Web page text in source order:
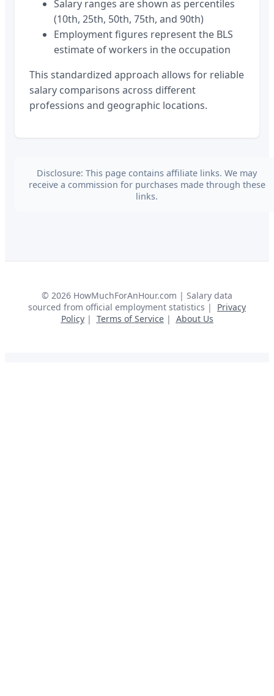
Salary ranges are shown as percentiles
(10th, 25th, 50th, 75th, and 90th)
Employment figures represent the BLS
estimate of workers in the occupation
This standardized approach allows for reliable
salary comparisons across different
professions and geographic locations.
Disclosure: This page contains affiliate links. We may
receive a commission for purchases made through these
links.
© 2026 HowMuchForAnHour.com | Salary data
sourced from official employment statistics |
Privacy
Policy| Terms of Service| About Us